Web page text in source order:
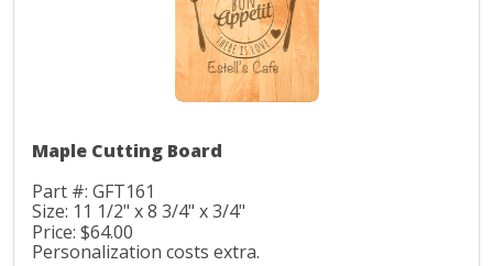
Maple Cutting Board
Part #: GFT161
Size: 11 1/2" x 8 3/4" x 3/4"
Price: $64.00
Personalization costs extra.